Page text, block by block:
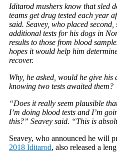
Iditarod mushers know that sled
teams get drug tested each year
said. Seavey, who placed
additional tests for his dogs in
results to those from blood
hopes it would help him
recover.
Why, he asked, would he give
knowing two tests awaited them?
“Does it really seem plausible
I’m doing blood tests and I’m
this?” Seavey said. “This is
Seavey, who announced he will
2018 Iditarod, also released a